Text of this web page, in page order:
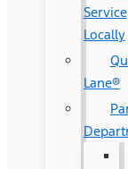
Service
Locally
Lane®